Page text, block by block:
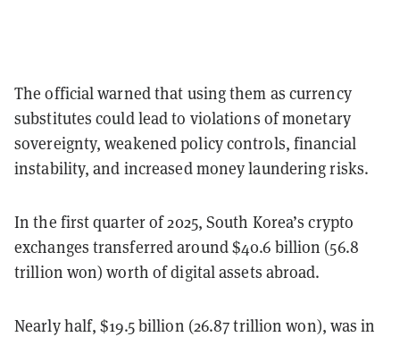
The official warned that using them as currency
substitutes could lead to violations of monetary
sovereignty, weakened policy controls, financial
instability, and increased money laundering risks.
In the first quarter of 2025, South Korea’s crypto
exchanges transferred around $40.6 billion (56.8
trillion won) worth of digital assets abroad.
Nearly half, $19.5 billion (26.87 trillion won), was in